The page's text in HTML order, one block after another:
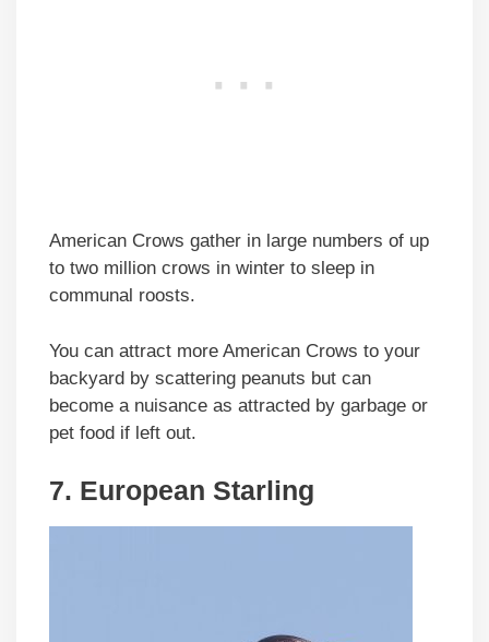
American Crows gather in large numbers of up
to two million crows in winter to sleep in
communal roosts.
You can attract more American Crows to your
backyard by scattering peanuts but can
become a nuisance as attracted by garbage or
pet food if left out.
7. European Starling